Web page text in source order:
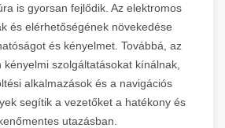
is gyorsan fejlődik. Az elektromos
és elérhetőségének növekedése
és kényelmet. Továbbá, az
kényelmi szolgáltatásokat kínálnak,
alkalmazások és a navigációs
segítik a vezetőket a hatékony és
utazásban.